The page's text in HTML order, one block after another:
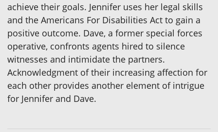
achieve their goals. Jennifer uses her legal skills
and the Americans For Disabilities Act to gain a
positive outcome. Dave, a former special forces
operative, confronts agents hired to silence
witnesses and intimidate the partners.
Acknowledgment of their increasing affection for
each other provides another element of intrigue
for Jennifer and Dave.